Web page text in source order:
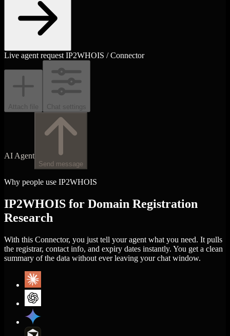
Live agent request IP2WHOIS / Connector
Attach file Chat settings
AI Agent
Send message
Why people use IP2WHOIS
IP2WHOIS for Domain Registration
Research
With this Connector, you just tell your agent what you need. It pulls
the registrar, contact info, and expiry dates instantly. You get a clean
summary of the data without ever leaving your chat window.